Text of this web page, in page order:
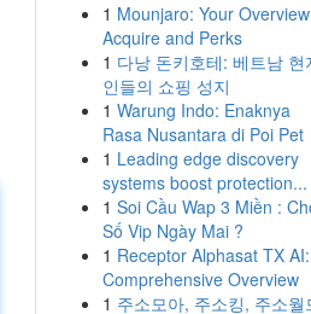
1 Mounjaro: Your
Acquire and Perks
1 다낭 돈키호테: 베트남 현
인들의 쇼핑 성지
1 Warung Indo: Enaknya
Rasa Nusantara di Poi Pet
1 Leading edge discovery
systems boost protection...
1 Soi Cầu Wap 3 Miền :
Số Vip Ngày Mai ?
1 Receptor Alphasat TX
Comprehensive Overview
1 주소모아, 주소킹, 주소월